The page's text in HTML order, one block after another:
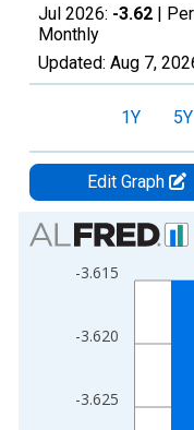
Jul 2026: -3.62 |
Monthly
Updated: Aug 7,
1Y 5Y
Edit Graph
Chart
Bar chart with 2 data
View as data table,
The chart has 2 Y
-3.625
-3.620
-3.615